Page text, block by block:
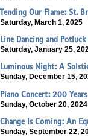
Tending Our Flame: St.
Saturday, March 1, 2025
Line Dancing and Potluck
Saturday, January 25,
Luminous Night: A
Sunday, December 15,
Piano Concert: 200
Sunday, October 20, 2024
Change Is Coming: An
Sunday, September 22,